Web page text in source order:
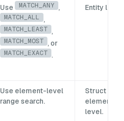
Use MATCH_ANY ,
MATCH_ALL ,
MATCH_LEAST ,
MATCH_MOST , or
MATCH_EXACT .
Entity level.
Use element-level
range search.
Struct
element
level.